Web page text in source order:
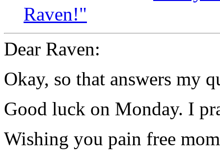
Raven!"
Dear Raven:
Okay, so that answers my
Good luck on Monday. I
Wishing you pain free